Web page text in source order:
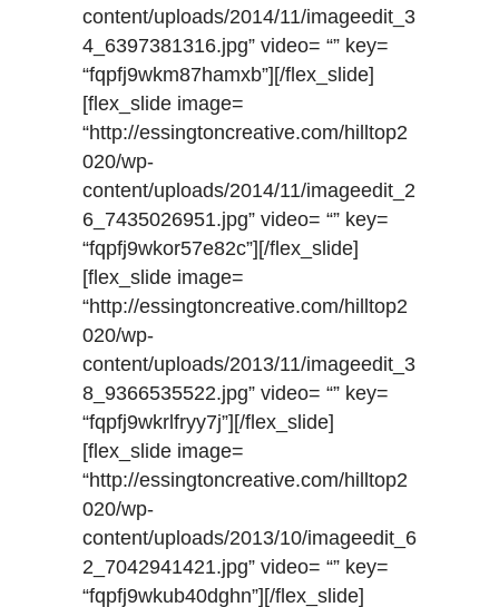
content/uploads/2014/11/imageedit_3
4_6397381316.jpg” video= “” key=
“fqpfj9wkm87hamxb”][/flex_slide]
[flex_slide image=
“http://essingtoncreative.com/hilltop2
020/wp-
content/uploads/2014/11/imageedit_2
6_7435026951.jpg” video= “” key=
“fqpfj9wkor57e82c”][/flex_slide]
[flex_slide image=
“http://essingtoncreative.com/hilltop2
020/wp-
content/uploads/2013/11/imageedit_3
8_9366535522.jpg” video= “” key=
“fqpfj9wkrlfryy7j”][/flex_slide]
[flex_slide image=
“http://essingtoncreative.com/hilltop2
020/wp-
content/uploads/2013/10/imageedit_6
2_7042941421.jpg” video= “” key=
“fqpfj9wkub40dghn”][/flex_slide]